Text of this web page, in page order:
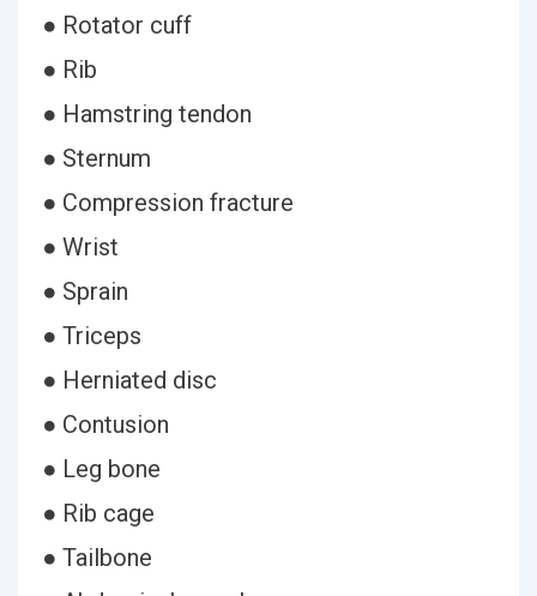
● Rotator cuff
● Rib
● Hamstring tendon
● Sternum
● Compression fracture
● Wrist
● Sprain
● Triceps
● Herniated disc
● Contusion
● Leg bone
● Rib cage
● Tailbone